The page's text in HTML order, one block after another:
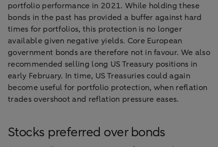
portfolio performance in 2021. While holding these
bonds in the past has provided a buffer against hard
times for portfolios, this protection is no longer
available given negative yields. Core European
government bonds are therefore not in favour. We also
recommended selling long US Treasury positions in
early February. In time, US Treasuries could again
become useful for portfolio protection, when reflation
trades overshoot and reflation pressure eases.
Stocks preferred over bonds